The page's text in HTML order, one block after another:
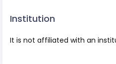
Institution
It is not affiliated with an